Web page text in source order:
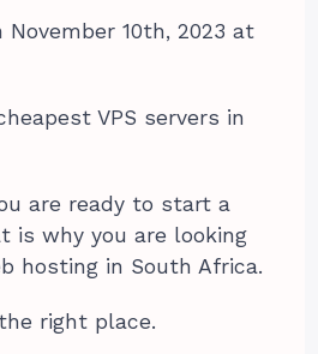
10th, 2023 at
VPS servers in
are ready to start a
is why you are looking
hosting in South Africa.
right place.